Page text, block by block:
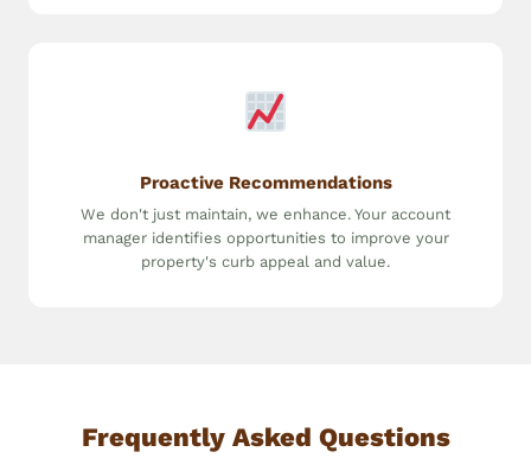
Proactive Recommendations
We don't just maintain, we enhance. Your account
manager identifies opportunities to improve your
property's curb appeal and value.
Frequently Asked Questions